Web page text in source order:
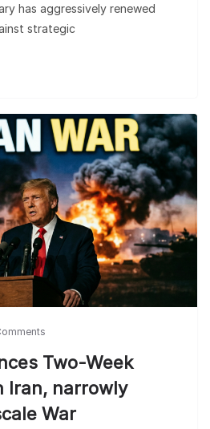
has aggressively renewed
strategic
Two-Week
Iran, narrowly
War